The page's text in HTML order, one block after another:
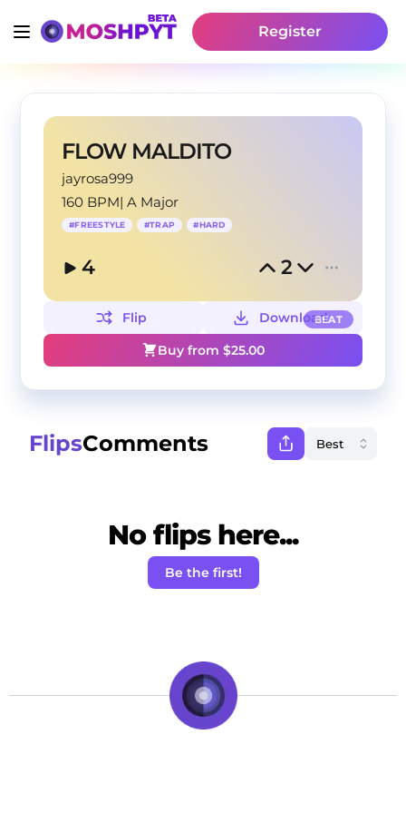
Register
FLOW MALDITO
jayrosa999
160 BPM|A Major
#FREESTYLE #TRAP #HARD
4 2
BEAT
Flip
Download
Buy from $25.00
FlipsComments
No flips here...
Be the first!